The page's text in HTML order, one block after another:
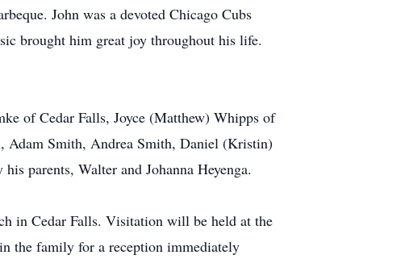
John was a devoted Chicago Cubs
brought him great joy throughout his life.
of Cedar Falls, Joyce (Matthew) Whipps of
Adam Smith, Andrea Smith, Daniel (Kristin)
parents, Walter and Johanna Heyenga.
in Cedar Falls. Visitation will be held at the
the family for a reception immediately